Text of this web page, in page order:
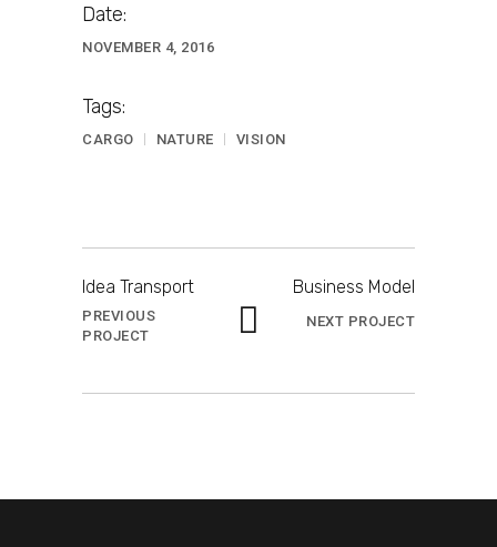
Date:
NOVEMBER 4, 2016
Tags:
CARGO NATURE VISION
Idea Transport
PREVIOUS
PROJECT
Business Model
NEXT PROJECT